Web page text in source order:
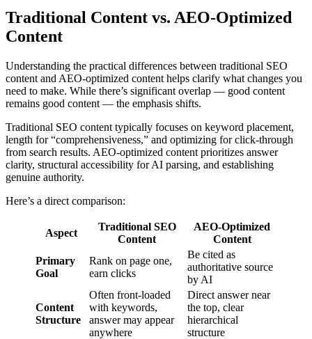
Traditional Content vs. AEO-Optimized
Content
Understanding the practical differences between traditional SEO
content and AEO-optimized content helps clarify what changes you
need to make. While there’s significant overlap — good content
remains good content — the emphasis shifts.
Traditional SEO content typically focuses on keyword placement,
length for “comprehensiveness,” and optimizing for click-through
from search results. AEO-optimized content prioritizes answer
clarity, structural accessibility for AI parsing, and establishing
genuine authority.
Here’s a direct comparison:
Aspect
Traditional SEO
Content
AEO-Optimized
Content
Primary
Goal
Rank on page one,
earn clicks
Be cited as
authoritative source
by AI
Content
Structure
Often front-loaded
with keywords,
answer may appear
anywhere
Direct answer near
the top, clear
hierarchical
structure